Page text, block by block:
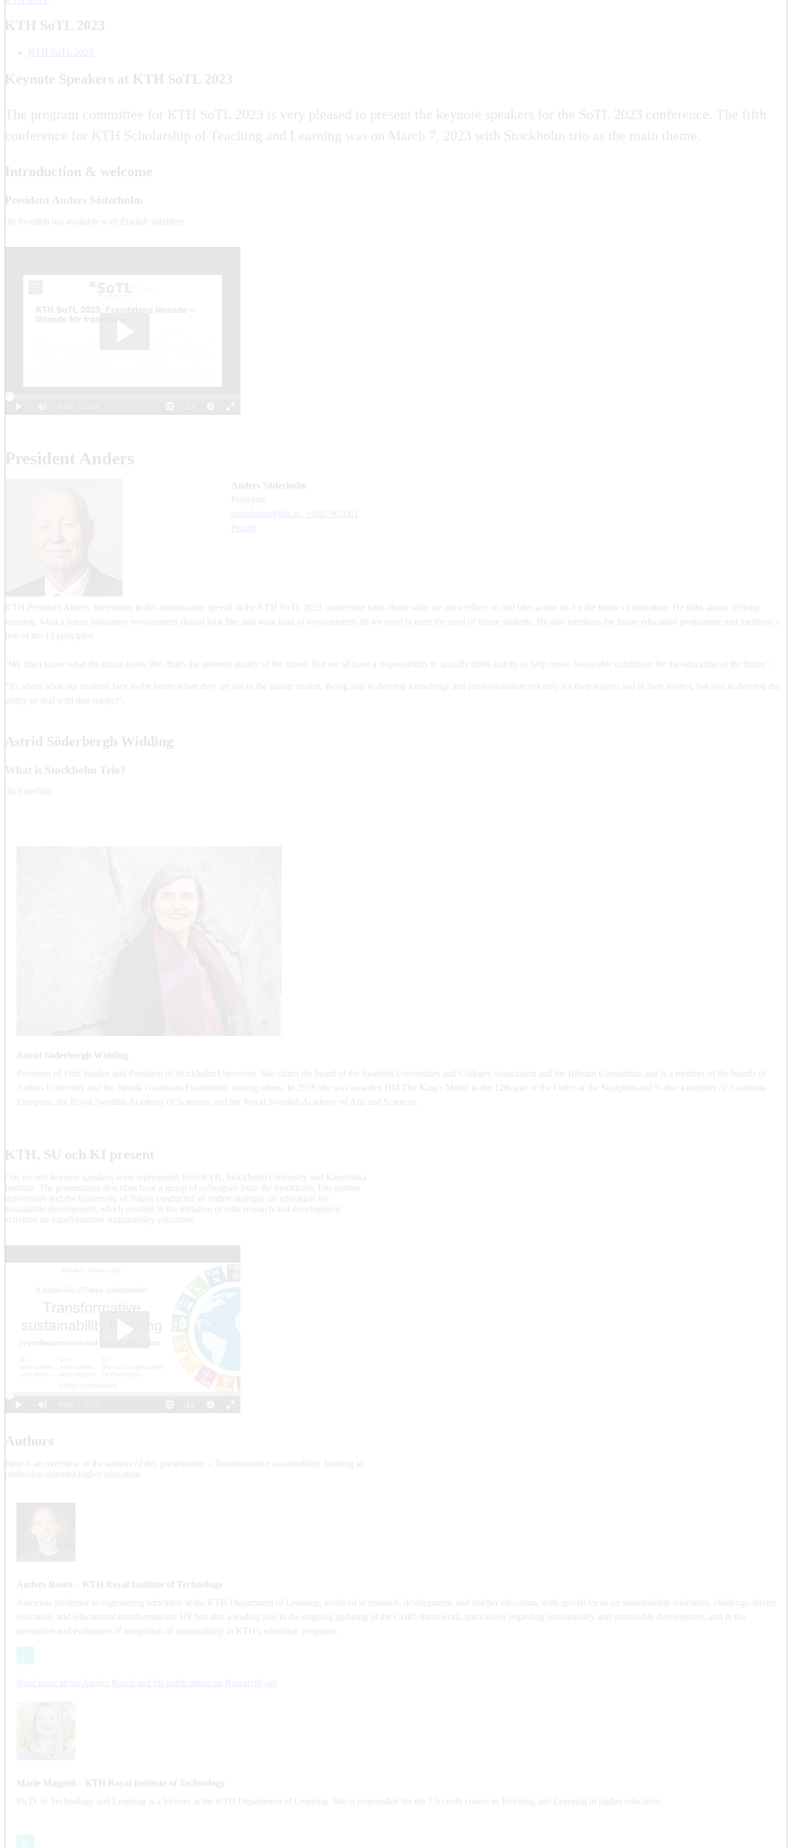
KTH SoTL 2023
KTH SoTL 2023
Keynote Speakers at KTH SoTL 2023
The program committee for KTH SoTL 2023 is very pleased to present the keynote speakers for the SoTL 2023 conference. The fifth
conference for KTH Scholarship of Teaching and Learning was on March 7, 2023 with Stockholm trio as the main theme.
Introduction & welcome
President Anders Söderholm
(In Swedish but available with English subtitles)
President Anders
Anders Söderholm
president
soderholm@kth.se
+4687907001
Profile
KTH President Anders Söderholm in this introduction speech at the KTH SoTL 2023 conference talks about what we must reflect on and take action on for the future of education. He talks about, lifelong
learning, what a future laboratory environment should look like and what kind of environments do we need to meet the need of future students. He also mentions the future education programme and mentions a
few of the 13 principles.
"We don't know what the future looks like, that's the inherent quality of the future. But we all have a responsibility to actually think and try to help create favourable conditions for the education of the future".
"It's about what our students face in the future when they are out in the labour market. Being able to develop knowledge and professionalism not only for their subject and in their subject, but also to develop the
ability to deal with that subject".
Astrid Söderbergh Widding
What is Stockholm Trio?
(In Swedish)
Astrid Söderbergh Widding
Professor of Film Studies and President of Stockholm University. She chairs the board of the Swedish Universities and Colleges Association and the Bibsam Consortium and is a member of the boards of
Aarhus University and the Henrik Granholm Foundation, among others. In 2018 she was awarded HM The King's Medal in the 12th size of the Order of the Seraphim and is also a member of Academia
Europaea, the Royal Swedish Academy of Sciences, and the Royal Swedish Academy of Arts and Sciences.
KTH, SU och KI present
Our second keynote speakers were represented from KTH, Stockholm University and Karolinska
Institute. The presentation describes how a group of colleagues from the Stockholm Trio partner
universities and the University of Tokyo conducted an online dialogue on education for
sustainable development, which resulted in the initiation of joint research and development
activities on transformative sustainability education.
Authors
Here is an overview of the authors of this presentation – Transformative sustainability learning in
profession-oriented higher education
Anders Rosén – KTH Royal Institute of Technology
Associate professor in engineering education at the KTH Department of Learning, involved in research, development, and teacher education, with special focus on sustainability education, challenge-driven
education, and educational transformations. HE has also a leading role in the ongoing updating of the CDIO framework, particularly regarding sustainability and sustainable development, and in the
promotion and evaluation of integration of sustainability in KTH's education programs.
​​​​​​​Read more about Anders Rosén and his publications on ResearchGate
​​​​​​​Marie Magnell – KTH Royal Institute of Technology
Ph.D. in Technology and Learning is a lecturer at the KTH Department of Learning. She is responsible for the 7.5 credit course in Teaching and Learning in higher education.